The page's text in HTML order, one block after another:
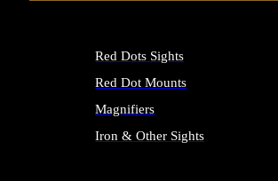
Red Dots Sights
Red Dot Mounts
Magnifiers
Iron & Other Sights